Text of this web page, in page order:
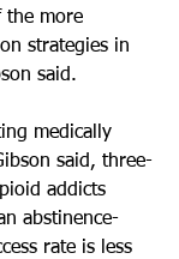
the more
strategies in
said.
medically
said, three-
addicts
abstinence-
rate is less